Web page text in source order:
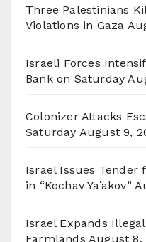
Three Palestinians
Violations in Gaza
Israeli Forces
Bank on Saturday
Colonizer Attacks
Saturday August 9,
Israel Issues Tender
in “Kochav Ya’akov”
Israel Expands
Farmlands August 8,